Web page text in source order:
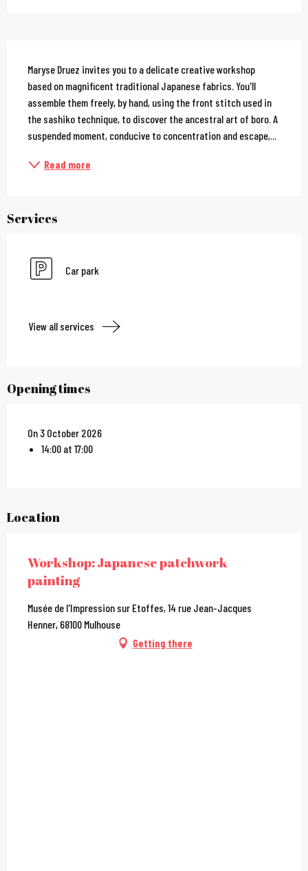
Description
Maryse Druez invites you to a delicate creative workshop
based on magnificent traditional Japanese fabrics. You'll
assemble them freely, by hand, using the front stitch used in
the sashiko technique, to discover the ancestral art of boro. A
suspended moment, conducive to concentration and escape,...
Read more
Services
Car park
View all services
Opening times
On 3 October 2026
14:00 at 17:00
Location
Workshop: Japanese patchwork
painting
Musée de l'Impression sur Etoffes, 14 rue Jean-Jacques
Henner, 68100 Mulhouse
Getting there